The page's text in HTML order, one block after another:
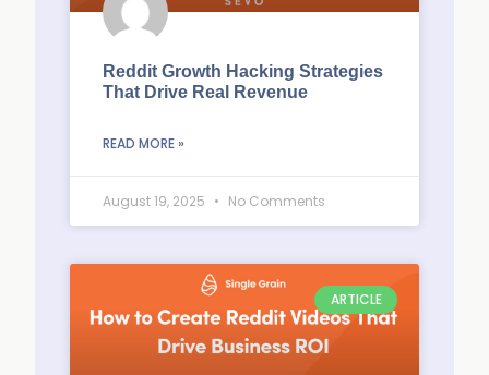
Reddit Growth Hacking Strategies
That Drive Real Revenue
READ MORE »
August 19, 2025 No Comments
ARTICLE